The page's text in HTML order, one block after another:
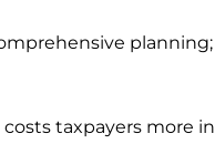
planning;
taxpayers more in